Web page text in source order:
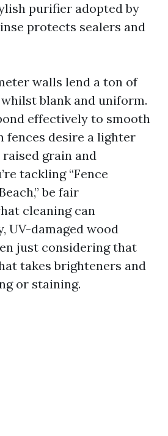
purifier adopted by
protects sealers and
walls lend a ton of
blank and uniform.
effectively to smooth
fences desire a lighter
grain and
tackling “Fence
be fair
cleaning can
UV-damaged wood
just considering that
takes brighteners and
or staining.